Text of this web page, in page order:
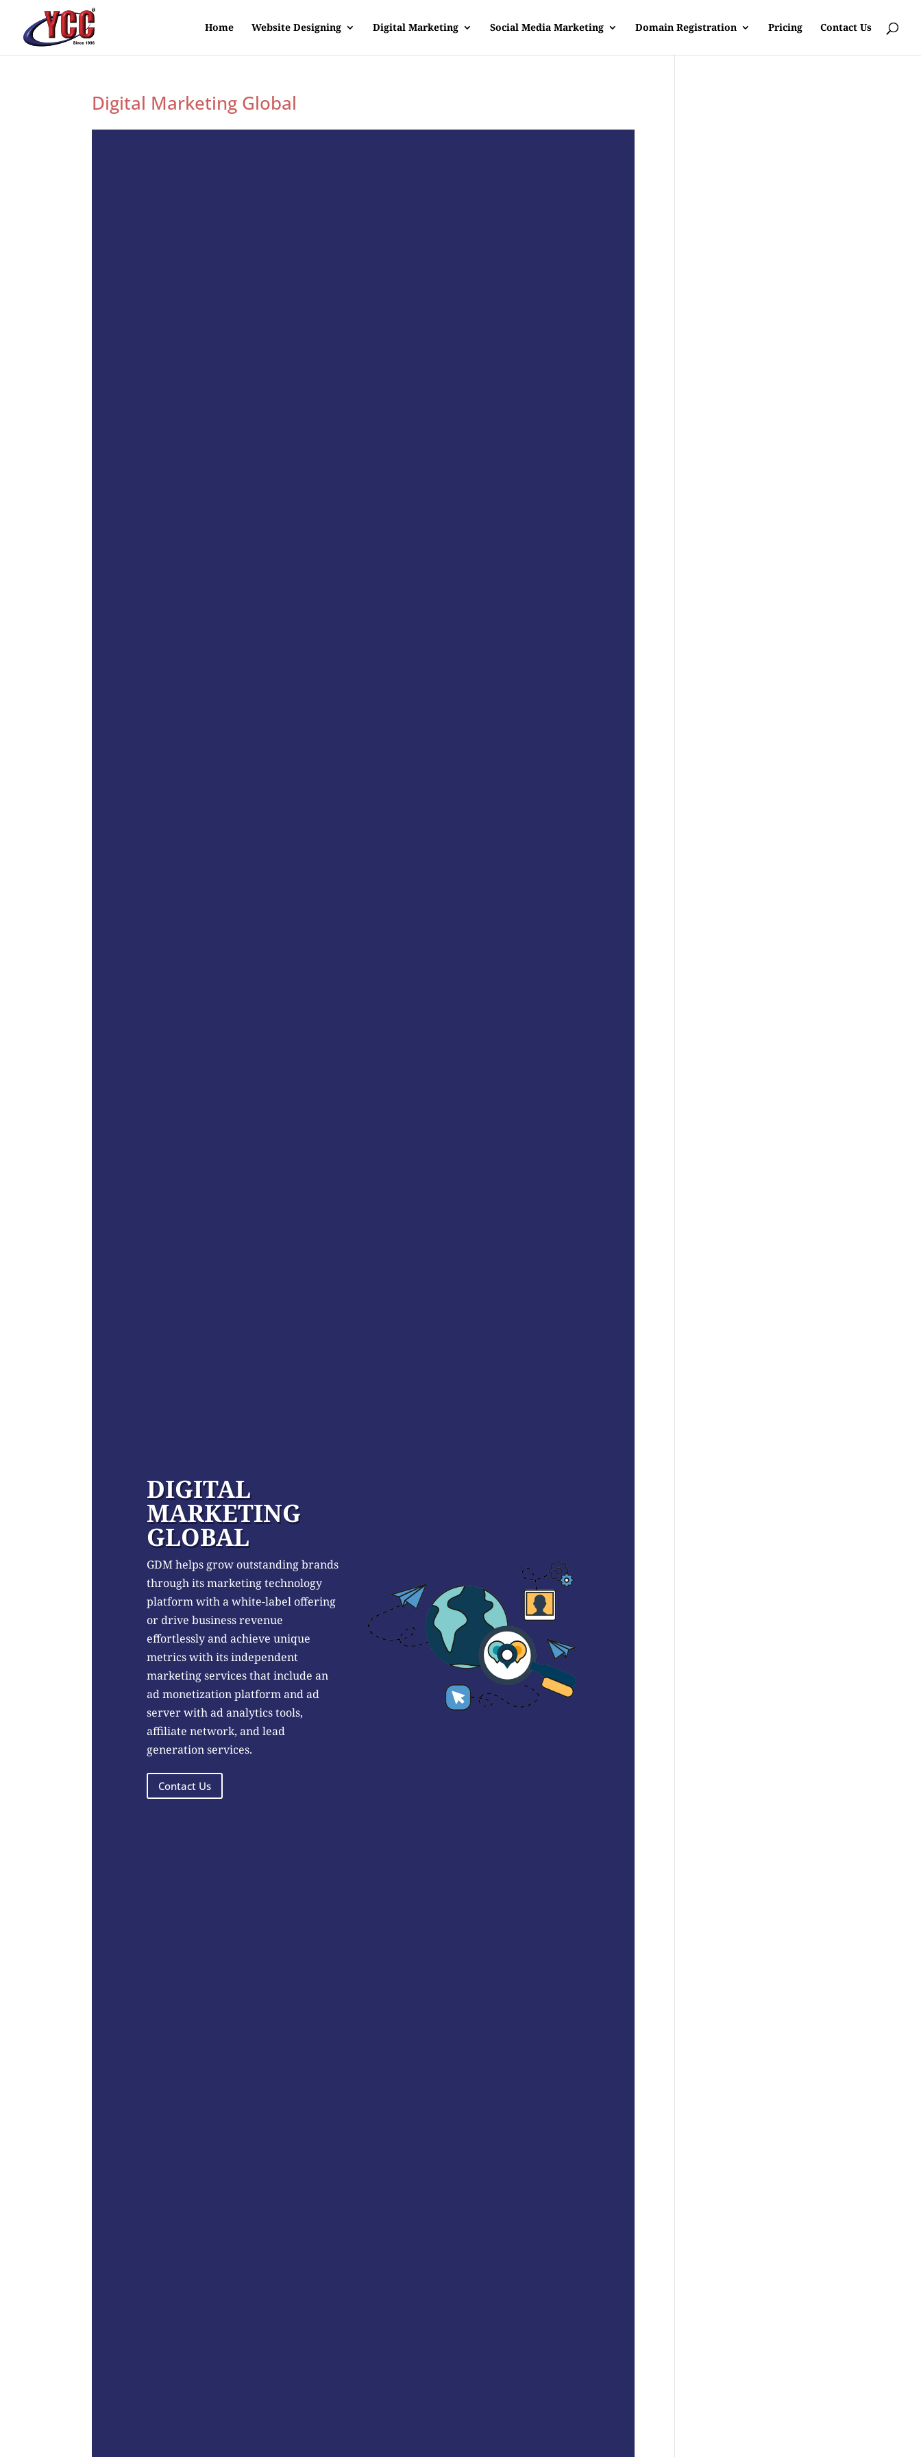
Home Website Designing Digital Marketing Social Media Marketing Domain Registration Pricing Contact Us
Digital Marketing Global
DIGITAL
MARKETING
GLOBAL
GDM helps grow outstanding brands
through its marketing technology
platform with a white-label offering
or drive business revenue
effortlessly and achieve unique
metrics with its independent
marketing services that include an
ad monetization platform and ad
server with ad analytics tools,
affiliate network, and lead
generation services.
Contact Us